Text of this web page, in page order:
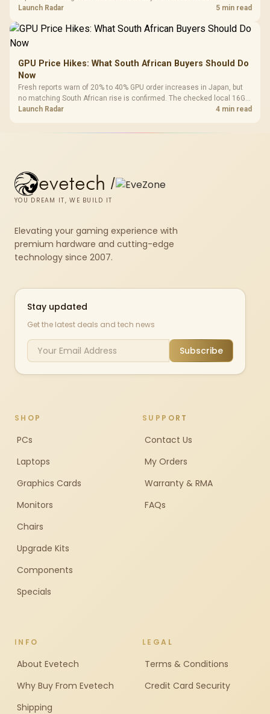
about R12,998 before the rest of the build.
Launch Radar 5 min read
GPU Price Hikes: What South African Buyers Should Do
Now
Fresh reports warn of 20% to 40% GPU order increases in Japan, but
no matching South African rise is confirmed. The checked local 16GB
shelf still starts at R9,999.
Launch Radar 4 min read
evetech /
YOU DREAM IT, WE BUILD IT
Elevating your gaming experience with
premium hardware and cutting-edge
technology since 2007.
Stay updated
Get the latest deals and tech news
Subscribe
SHOP
PCs
Laptops
Graphics Cards
Monitors
Chairs
Upgrade Kits
Components
Specials
SUPPORT
Contact Us
My Orders
Warranty & RMA
FAQs
INFO
About Evetech
Why Buy From Evetech
Shipping
LEGAL
Terms & Conditions
Credit Card Security